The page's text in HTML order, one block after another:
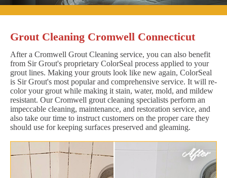
Grout Cleaning Cromwell Connecticut
After a Cromwell Grout Cleaning service, you can also benefit
from Sir Grout's proprietary ColorSeal process applied to your
grout lines. Making your grouts look like new again, ColorSeal
is Sir Grout's most popular and comprehensive service. It will re-
color your grout while making it stain, water, mold, and mildew
resistant. Our Cromwell grout cleaning specialists perform an
impeccable cleaning, maintenance, and restoration service, and
also take our time to instruct customers on the proper care they
should use for keeping surfaces preserved and gleaming.